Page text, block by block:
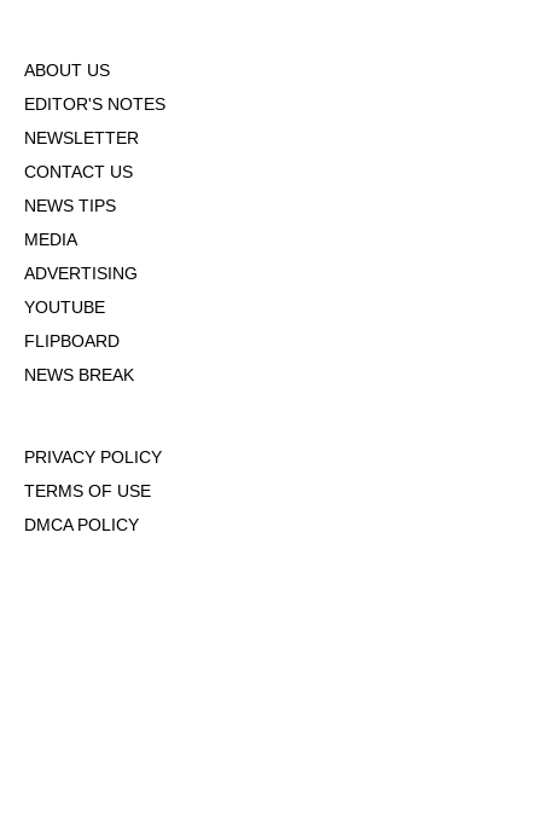
ABOUT US
EDITOR'S NOTES
NEWSLETTER
CONTACT US
NEWS TIPS
MEDIA
ADVERTISING
YOUTUBE
FLIPBOARD
NEWS BREAK
PRIVACY POLICY
TERMS OF USE
DMCA POLICY